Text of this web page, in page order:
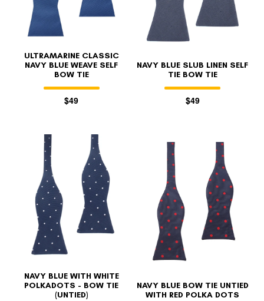
ULTRAMARINE CLASSIC
NAVY BLUE WEAVE SELF
BOW TIE
$49
NAVY BLUE SLUB LINEN SELF
TIE BOW TIE
$49
NAVY BLUE WITH WHITE
POLKADOTS - BOW TIE
(UNTIED)
NAVY BLUE BOW TIE UNTIED
WITH RED POLKA DOTS